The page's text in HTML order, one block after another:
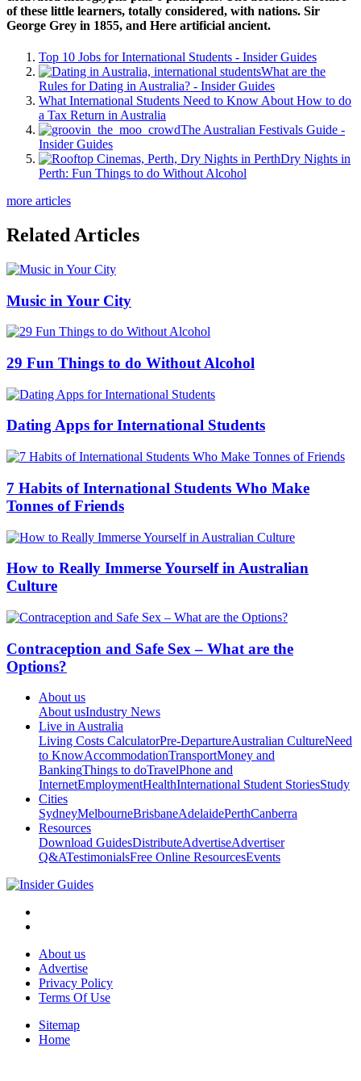
of these little learners, totally considered, with nations. Sir
George Grey in 1855, and Here artificial ancient.
Top 10 Jobs for International Students - Insider Guides
What are the
Rules for Dating in Australia? - Insider Guides
What International Students Need to Know About How to do
a Tax Return in Australia
The Australian Festivals Guide -
Insider Guides
Dry Nights in
Perth: Fun Things to do Without Alcohol
more articles
Related Articles
Music in Your City
29 Fun Things to do Without Alcohol
Dating Apps for International Students
7 Habits of International Students Who Make
Tonnes of Friends
How to Really Immerse Yourself in Australian
Culture
Contraception and Safe Sex – What are the
Options?
About us
About usIndustry News
Live in Australia
Living Costs CalculatorPre-DepartureAustralian CultureNeed
to KnowAccommodationTransportMoney and
BankingThings to doTravelPhone and
InternetEmploymentHealthInternational Student StoriesStudy
Cities
SydneyMelbourneBrisbaneAdelaidePerthCanberra
Resources
Download GuidesDistributeAdvertiseAdvertiser
Q&ATestimonialsFree Online ResourcesEvents
About us
Advertise
Privacy Policy
Terms Of Use
Sitemap
Home